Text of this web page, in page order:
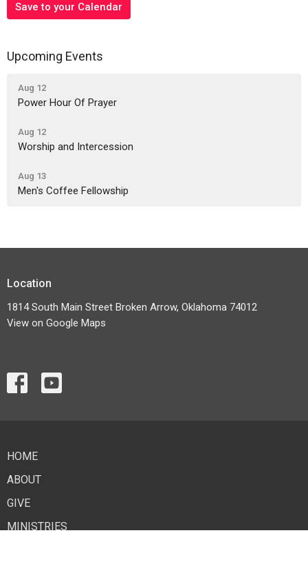
Save to your Calendar
Upcoming Events
Aug 12
Power Hour Of Prayer
Aug 12
Worship and Intercession
Aug 13
Men's Coffee Fellowship
Location
1814 South Main Street Broken Arrow, Oklahoma 74012
View on Google Maps
HOME
ABOUT
GIVE
MINISTRIES